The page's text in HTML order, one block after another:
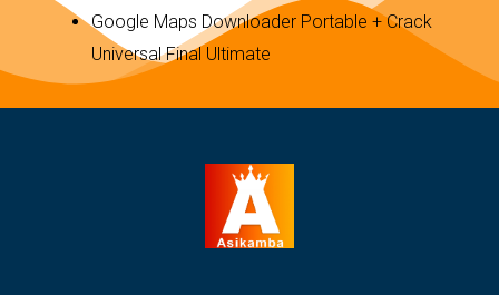
Google Maps Downloader Portable + Crack
Universal Final Ultimate